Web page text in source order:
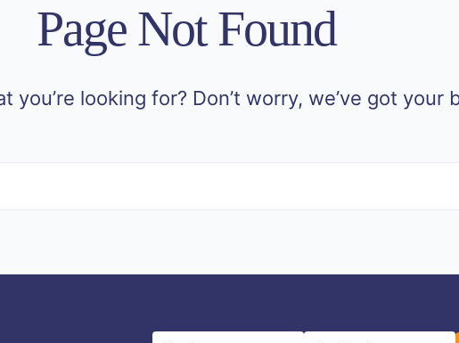
Page Not Found
you’re looking for? Don’t worry, we’ve got your